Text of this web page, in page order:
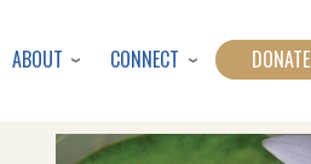
ABOUT CONNECT DONATE